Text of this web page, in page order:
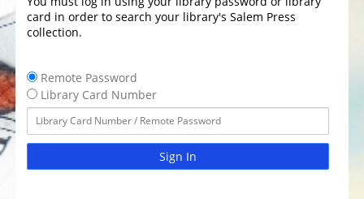
card in order to search your library's Salem Press
collection.
Remote Password
Library Card Number
Sign In